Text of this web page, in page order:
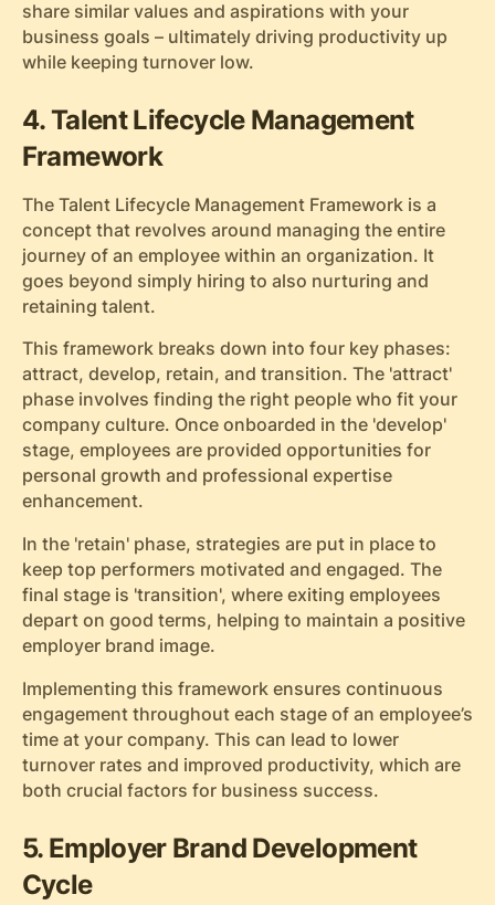
share similar values and aspirations with your
business goals – ultimately driving productivity up
while keeping turnover low.
4. Talent Lifecycle Management
Framework
The Talent Lifecycle Management Framework is a
concept that revolves around managing the entire
journey of an employee within an organization. It
goes beyond simply hiring to also nurturing and
retaining talent.
This framework breaks down into four key phases:
attract, develop, retain, and transition. The 'attract'
phase involves finding the right people who fit your
company culture. Once onboarded in the 'develop'
stage, employees are provided opportunities for
personal growth and professional expertise
enhancement.
In the 'retain' phase, strategies are put in place to
keep top performers motivated and engaged. The
final stage is 'transition', where exiting employees
depart on good terms, helping to maintain a positive
employer brand image.
Implementing this framework ensures continuous
engagement throughout each stage of an employee’s
time at your company. This can lead to lower
turnover rates and improved productivity, which are
both crucial factors for business success.
5. Employer Brand Development
Cycle